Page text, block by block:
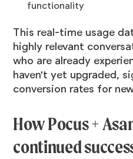
functionality
This real-time usage
highly relevant
who are already
haven't yet upgraded,
conversion rates for
How Pocus +
continued